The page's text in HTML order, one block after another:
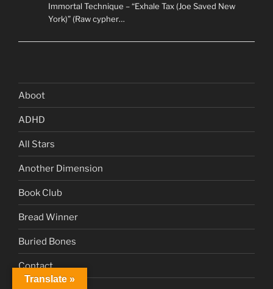
Immortal Technique – “Exhale Tax (Joe Saved New
York)” (Raw cypher…
Aboot
ADHD
All Stars
Another Dimension
Book Club
Bread Winner
Buried Bones
Contact
Translate »